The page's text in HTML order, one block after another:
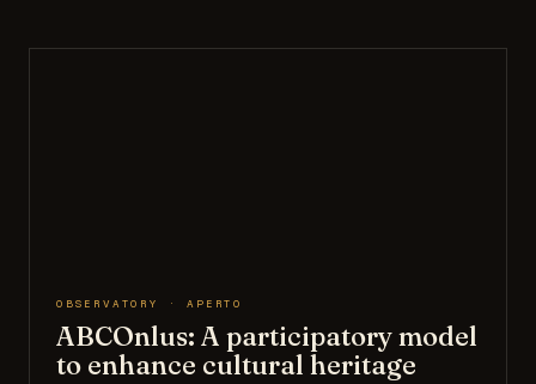
OBSERVATORY · APERTO
ABCOnlus: A participatory model
to enhance cultural heritage